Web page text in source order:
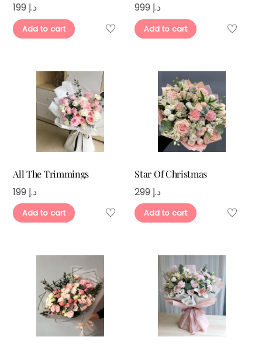
د.إ
Add to cart
د.إ
Add to cart
All The Trimmings
د.إ
Add to cart
Star Of Christmas
د.إ
Add to cart